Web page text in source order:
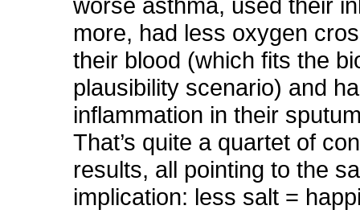
worse asthma, used their
more, had less oxygen
their blood (which fits the
plausibility scenario) and
inflammation in their
That’s quite a quartet of
results, all pointing to the
implication: less salt =